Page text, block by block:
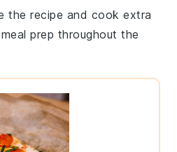
the recipe and cook extra
prep throughout the